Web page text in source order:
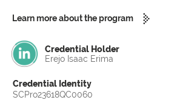
Learn more about the program
Credential Holder
Erejo Isaac Erima
Credential Identity
SCPro23618QC0060